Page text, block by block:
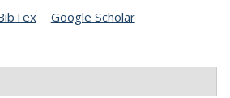
Google Scholar